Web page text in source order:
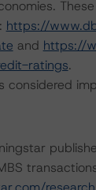
https://
and https://
ratings.
considered